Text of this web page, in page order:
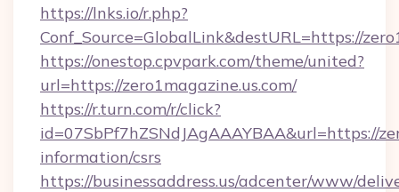
https://lnks.io/r.php?
Conf_Source=GlobalLink&destURL=https://
https://onestop.cpvpark.com/theme/united?
url=https://zero1magazine.us.com/
https://r.turn.com/r/click?
id=07SbPf7hZSNdJAgAAAYBAA&url=https://
information/csrs
https://businessaddress.us/adcenter/www/